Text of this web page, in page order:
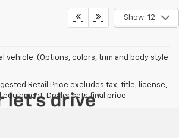
Show: 12
vehicle. (Options, colors, trim and body style
Retail Price excludes tax, title, license,
Dealer sets final price.